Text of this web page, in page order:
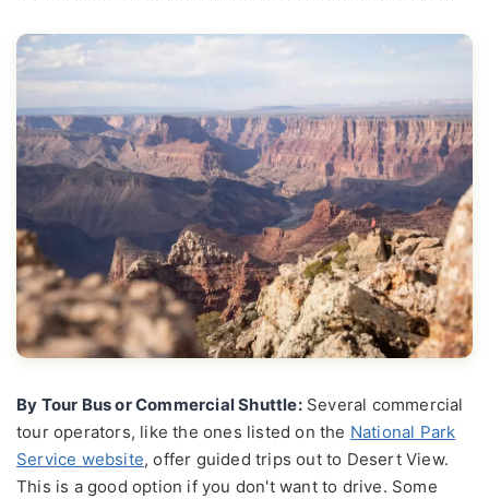
By Tour Bus or Commercial Shuttle:Several commercial
tour operators, like the ones listed on the National Park
Service website, offer guided trips out to Desert View.
This is a good option if you don't want to drive. Some